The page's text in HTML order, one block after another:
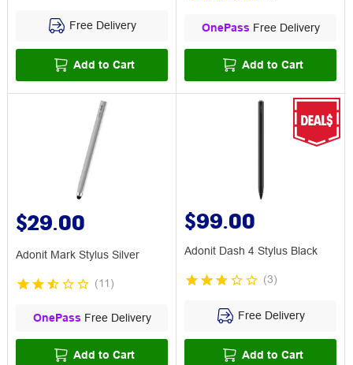
Free Delivery
Add to Cart
OnePass Free Delivery
Add to Cart
$29.00
Adonit Mark Stylus Silver
(11 )
OnePass Free Delivery
Add to Cart
$99.00
Adonit Dash 4 Stylus Black
(3)
Free Delivery
Add to Cart